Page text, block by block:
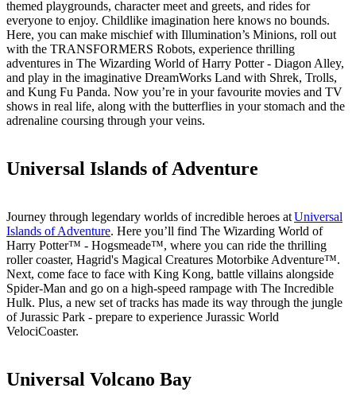
themed playgrounds, character meet and greets, and rides for
everyone to enjoy. Childlike imagination here knows no bounds.
Here, you can make mischief with Illumination’s Minions, roll out
with the TRANSFORMERS Robots, experience thrilling
adventures in The Wizarding World of Harry Potter - Diagon Alley,
and play in the imaginative DreamWorks Land with Shrek, Trolls,
and Kung Fu Panda. Now you’re in your favourite movies and TV
shows in real life, along with the butterflies in your stomach and the
adrenaline coursing through your veins.
Universal Islands of Adventure
Journey through legendary worlds of incredible heroes atUniversal
Islands of Adventure. Here you’ll find The Wizarding World of
Harry Potter™ - Hogsmeade™, where you can ride the thrilling
roller coaster, Hagrid's Magical Creatures Motorbike Adventure™.
Next, come face to face with King Kong, battle villains alongside
Spider-Man and go on a high-speed rampage with The Incredible
Hulk. Plus, a new set of tracks has made its way through the jungle
of Jurassic Park - prepare to experience Jurassic World
VelociCoaster.
Universal Volcano Bay